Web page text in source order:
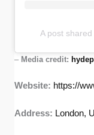
A post
– Media credit:
Website: https://
Address: London,